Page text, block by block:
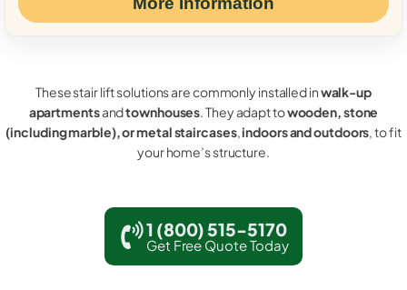
These stair lift solutions are commonly installed inwalk-up
apartmentsandtownhouses. They adapt towooden, stone
(including marble), or metal staircases,indoors and outdoors, to fit
your home’s structure.
1 (800) 515-5170
Get Free Quote Today